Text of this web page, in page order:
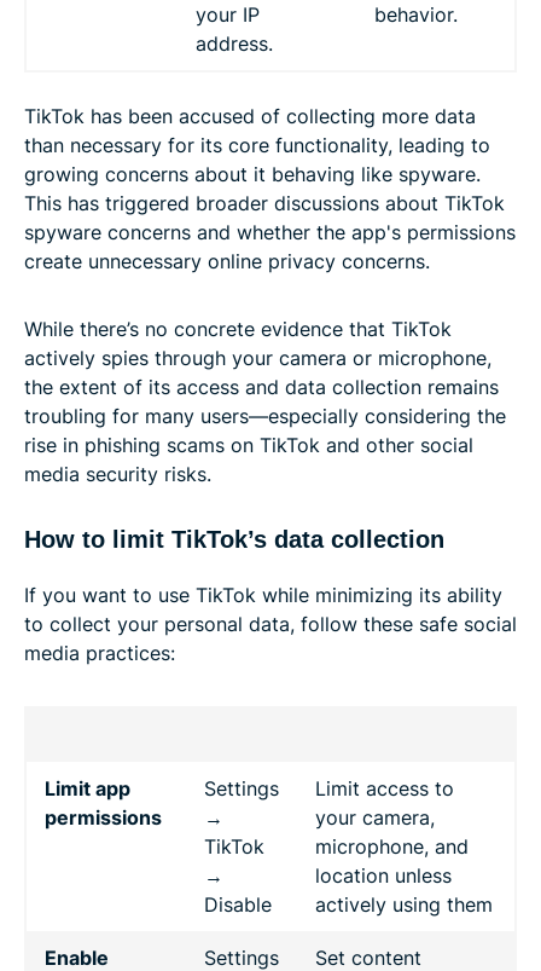
your IP
address.
behavior.
TikTok has been accused of collecting more data
than necessary for its core functionality, leading to
growing concerns about it behaving like spyware.
This has triggered broader discussions about TikTok
spyware concerns and whether the app's permissions
create unnecessary online privacy concerns.
While there’s no concrete evidence that TikTok
actively spies through your camera or microphone,
the extent of its access and data collection remains
troubling for many users—especially considering the
rise in phishing scams on TikTok and other social
media security risks.
How to limit TikTok’s data collection
If you want to use TikTok while minimizing its ability
to collect your personal data, follow these safe social
media practices:
Limit app
permissions
Settings
→
TikTok
→
Disable
Limit access to
your camera,
microphone, and
location unless
actively using them
Enable
Settings
Set content